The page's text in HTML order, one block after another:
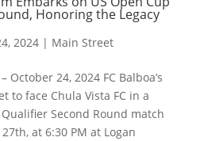
Honoring the Legacy
2024| Main Street
October 24, 2024 FC Balboa’s
to face Chula Vista FC in a
Second Round match
at 6:30 PM at Logan